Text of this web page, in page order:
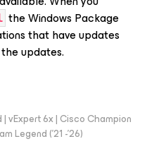
the Windows Package
that have updates
updates.
vExpert 6x | Cisco Champion
Legend ('21 -'26)